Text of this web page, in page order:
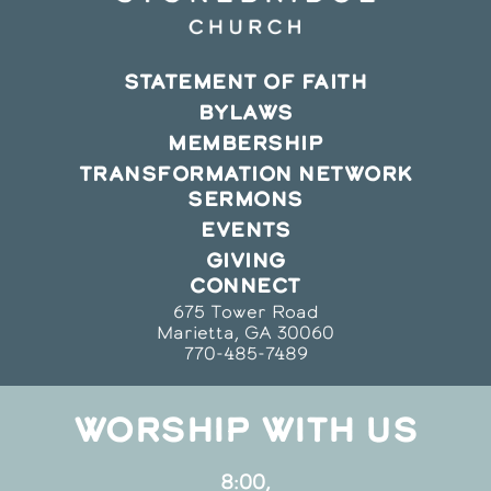
STATEMENT OF FAITH
BYLAWS
MEMBERSHIP
TRANSFORMATION NETWORK
SERMONS
EVENTS
GIVING
CONNECT
675 Tower Road
Marietta, GA 30060
770-485-7489
WORSHIP WITH US
8:00,